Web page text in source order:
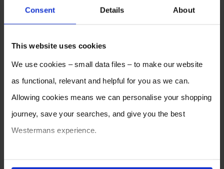
Consent Details About
This website uses cookies
We use cookies – small data files – to make our website
as functional, relevant and helpful for you as we can.
Allowing cookies means we can personalise your shopping
journey, save your searches, and give you the best
Westermans experience.